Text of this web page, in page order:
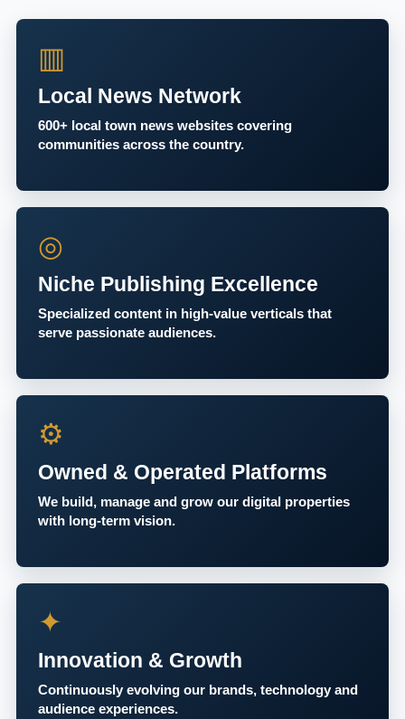
▥
Local News Network
600+ local town news websites covering
communities across the country.
◎
Niche Publishing Excellence
Specialized content in high-value verticals that
serve passionate audiences.
⚙
Owned & Operated Platforms
We build, manage and grow our digital properties
with long-term vision.
✦
Innovation & Growth
Continuously evolving our brands, technology and
audience experiences.